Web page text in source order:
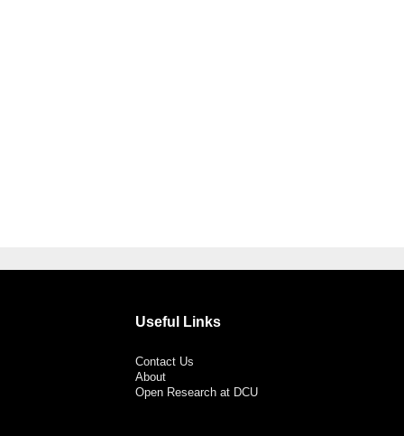
Useful Links
Contact Us
About
Open Research at DCU